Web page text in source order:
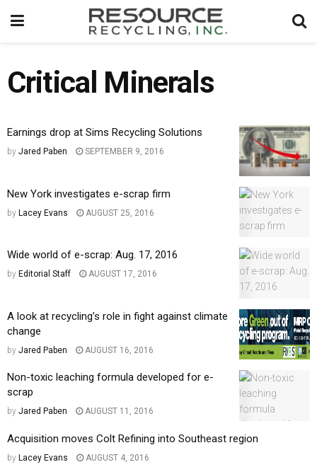
Critical Minerals
Earnings drop at Sims Recycling Solutions
by Jared Paben SEPTEMBER 9, 2016
New York investigates e-scrap firm
by Lacey Evans AUGUST 25, 2016
Wide world of e-scrap: Aug. 17, 2016
by Editorial Staff AUGUST 17, 2016
A look at recycling’s role in fight against climate
change
by Jared Paben AUGUST 16, 2016
Non-toxic leaching formula developed for e-
scrap
by Jared Paben AUGUST 11, 2016
Acquisition moves Colt Refining into Southeast region
by Lacey Evans AUGUST 4, 2016